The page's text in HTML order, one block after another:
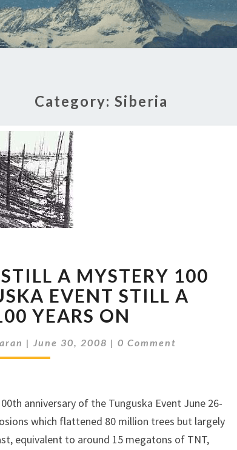
Category: Siberia
EVENT
STILL
A
MYSTERY
100
YEARS
STILL
MYSTERY
100
A MYSTERY 100
EVENT STILL A
YEARS ON
|June 30, 2008 |Comments
0 Comment
anniversary of the Tunguska Event June 26-
which flattened 80 million trees but largely
equivalent to around 15 megatons of TNT,